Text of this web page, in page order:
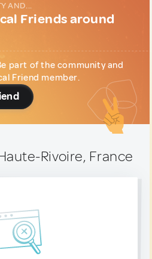
AND...
Friends around
part of the community and
Friend member.
Rivoire, France